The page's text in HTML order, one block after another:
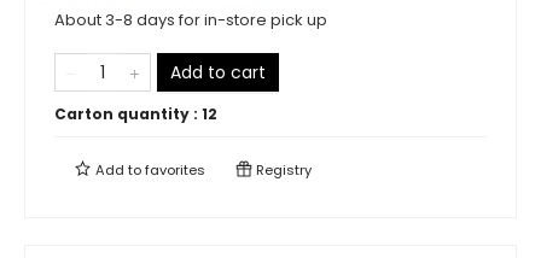
About 3-8 days for in-store pick up
Add to cart
Carton quantity : 12
Add tofavorites Registry